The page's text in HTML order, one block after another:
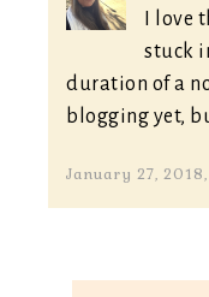
I love
stuck
duration of a
blogging yet,
January 27,